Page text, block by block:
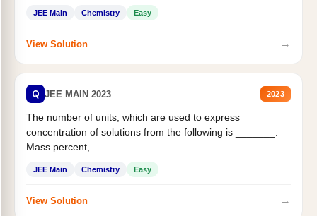
JEE Main Chemistry Easy
View Solution →
Q JEE MAIN 2023 2023
The number of units, which are used to express
concentration of solutions from the following is _______.
Mass percent,...
JEE Main Chemistry Easy
View Solution →